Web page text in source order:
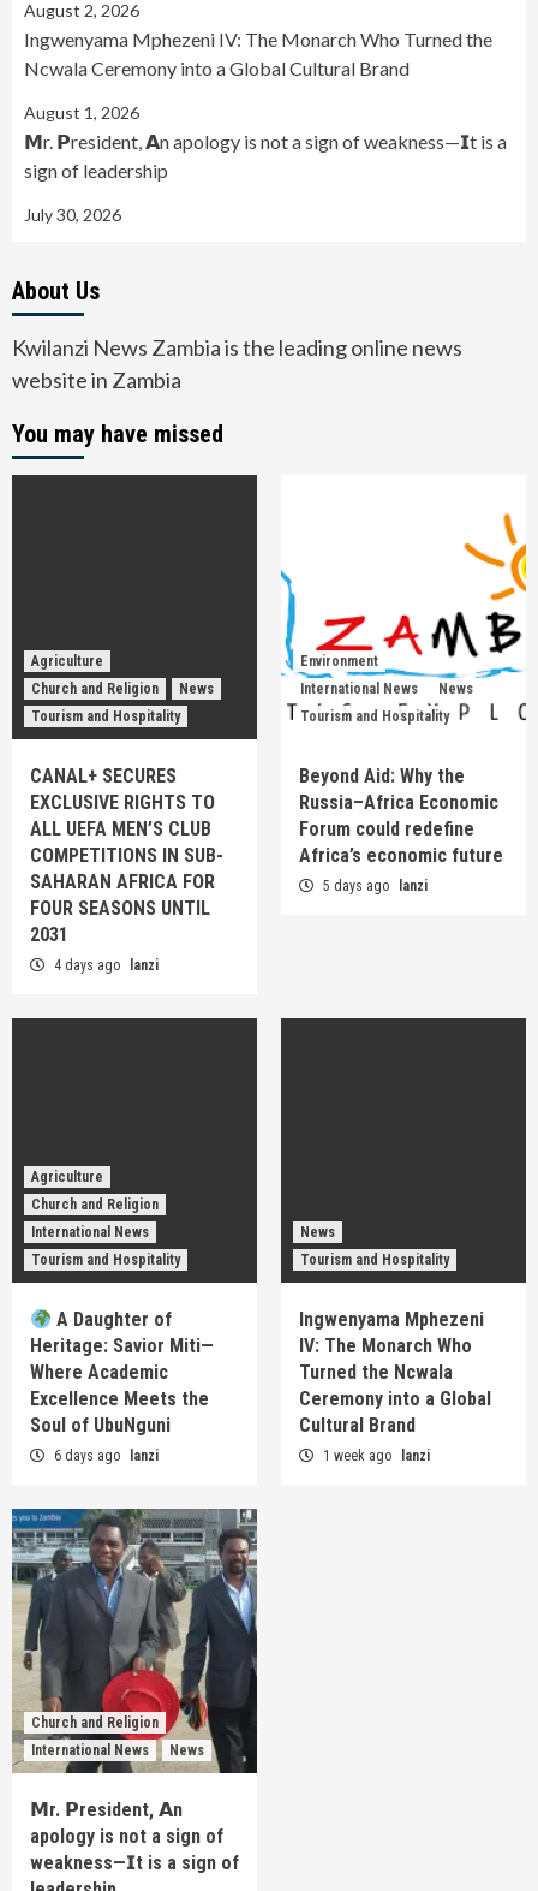
August 2, 2026
Ingwenyama Mphezeni IV: The Monarch Who Turned the
Ncwala Ceremony into a Global Cultural Brand
August 1, 2026
𝗠r. 𝗣resident, 𝗔n apology is not a sign of weakness—𝗜t is a
sign of leadership
July 30, 2026
About Us
Kwilanzi News Zambia is the leading online news
website in Zambia
You may have missed
Agriculture
Church and Religion
News
Tourism and Hospitality
CANAL+ SECURES
EXCLUSIVE RIGHTS TO
ALL UEFA MEN’S CLUB
COMPETITIONS IN SUB-
SAHARAN AFRICA FOR
FOUR SEASONS UNTIL
2031
4 days ago lanzi
Environment
International News
News
Tourism and Hospitality
Beyond Aid: Why the
Russia–Africa Economic
Forum could redefine
Africa’s economic future
5 days ago lanzi
Agriculture
Church and Religion
International News
Tourism and Hospitality
A Daughter of
Heritage: Savior Miti—
Where Academic
Excellence Meets the
Soul of UbuNguni
6 days ago lanzi
News
Tourism and Hospitality
Ingwenyama Mphezeni
IV: The Monarch Who
Turned the Ncwala
Ceremony into a Global
Cultural Brand
1 week ago lanzi
Church and Religion
International News
News
𝗠r. 𝗣resident, 𝗔n
apology is not a sign of
weakness—𝗜t is a sign of